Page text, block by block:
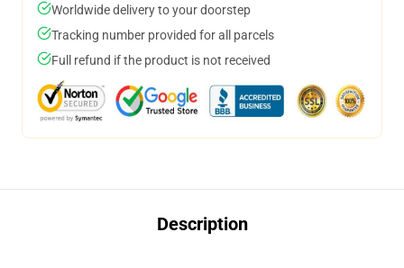
Worldwide delivery to your doorstep
Tracking number provided for all parcels
Full refund if the product is not received
Description